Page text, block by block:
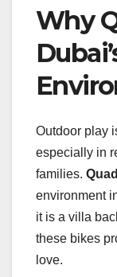
Why
Outdoor play
especially in
families.
environment
it is a villa
these bikes
love.